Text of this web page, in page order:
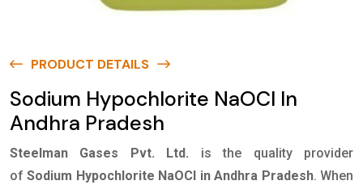
PRODUCT DETAILS
Sodium Hypochlorite NaOCl In
Andhra Pradesh
Steelman Gases Pvt. Ltd.
is the quality provider
ofSodium Hypochlorite NaOCl in Andhra Pradesh. When